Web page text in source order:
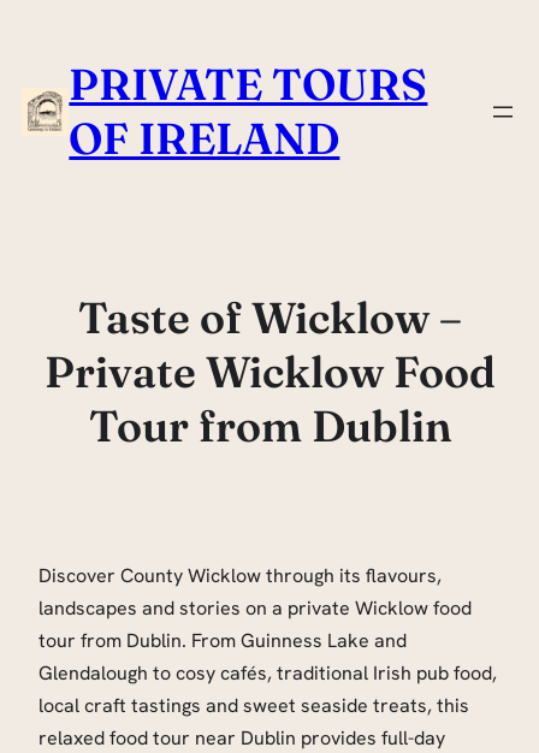
content PRIVATE TOURS
OF IRELAND
Taste of Wicklow –
Private Wicklow Food
Tour from Dublin
Discover County Wicklow through its flavours,
landscapes and stories on a private Wicklow food
tour from Dublin. From Guinness Lake and
Glendalough to cosy cafés, traditional Irish pub food,
local craft tastings and sweet seaside treats, this
relaxed food tour near Dublin provides full-day